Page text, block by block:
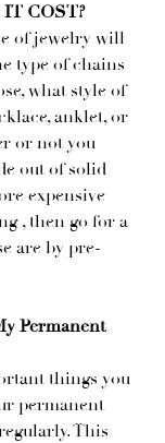
COST?
of jewelry will
type of chains
what style of
anklet, or
or not you
out of solid
expensive
, then go for a
are by pre-
Permanent
things you
permanent
This